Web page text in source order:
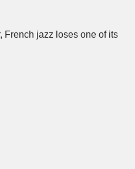
French jazz loses one of its